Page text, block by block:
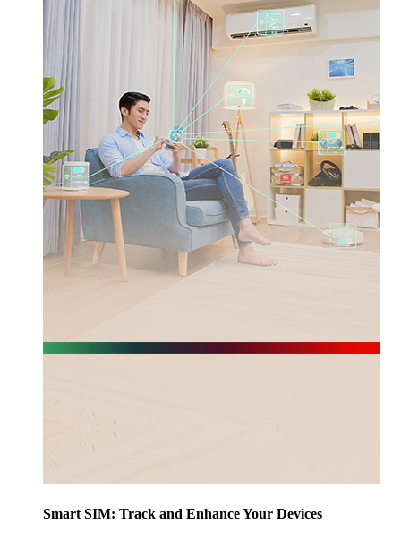
Smart SIM: Track and Enhance Your Devices